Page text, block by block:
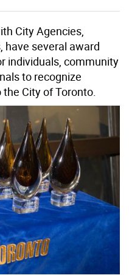
City Agencies,
have several award
individuals, community
to recognize
City of Toronto.